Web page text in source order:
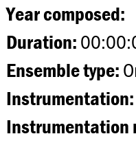
Year composed:
Duration:
Ensemble type:
Instrumentation:
Instrumentation